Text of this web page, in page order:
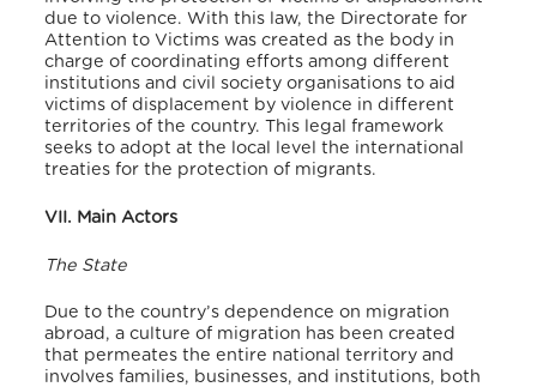
due to violence. With this law, the Directorate for
Attention to Victims was created as the body in
charge of coordinating efforts among different
institutions and civil society organisations to aid
victims of displacement by violence in different
territories of the country. This legal framework
seeks to adopt at the local level the international
treaties for the protection of migrants.
VII. Main Actors
The State
Due to the country’s dependence on migration
abroad, a culture of migration has been created
that permeates the entire national territory and
involves families, businesses, and institutions, both